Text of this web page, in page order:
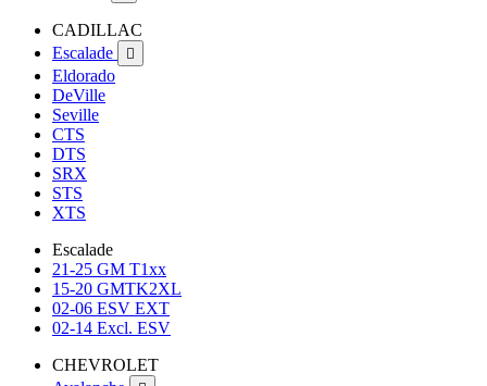
CADILLAC
Escalade

Eldorado
DeVille
Seville
CTS
DTS
SRX
STS
XTS
Escalade
21-25 GM T1xx
15-20 GMTK2XL
02-06 ESV EXT
02-14 Excl. ESV
CHEVROLET